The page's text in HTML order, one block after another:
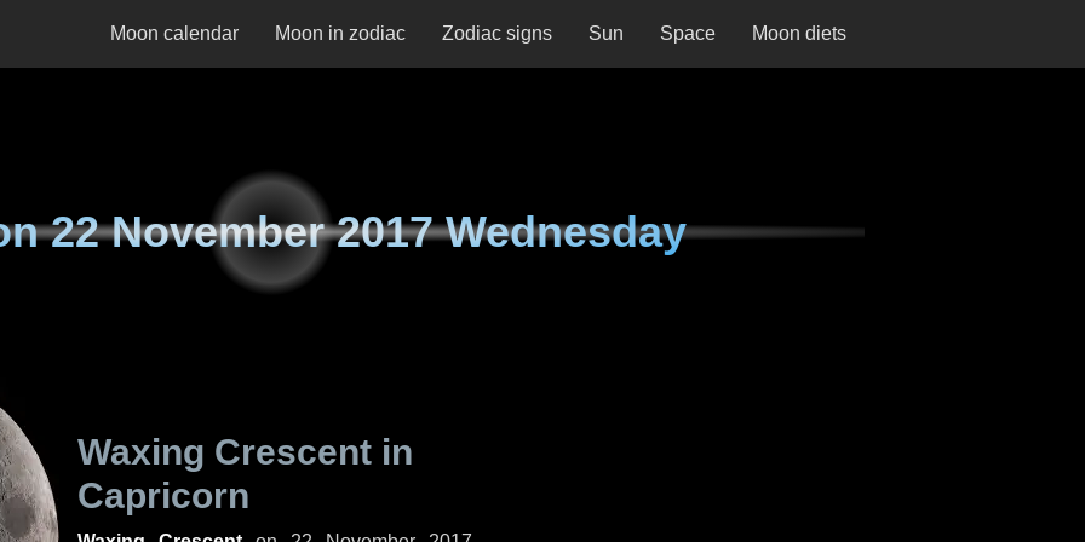
Moon calendar Moon in zodiac Zodiac signs Sun Space Moon diets
22 November 2017 Wednesday
Waxing Crescent in
Capricorn